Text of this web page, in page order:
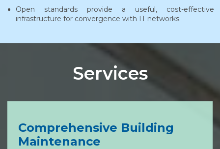
Open standards provide a useful, cost-effective
infrastructure for convergence with IT networks.
Services
Comprehensive Building
Maintenance